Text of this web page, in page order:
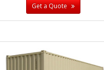
Get a Quote